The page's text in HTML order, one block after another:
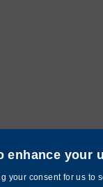
Hong Kong University
your
your consent for us to